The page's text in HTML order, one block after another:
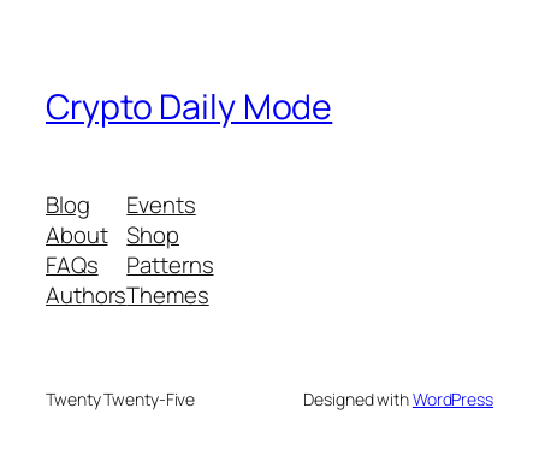
Crypto Daily Mode
Blog
About
FAQs
Authors
Events
Shop
Patterns
Themes
Twenty Twenty-Five Designed withWordPress